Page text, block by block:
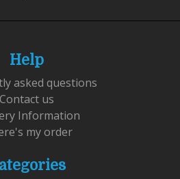
Help
asked questions
Contact us
Information
my order